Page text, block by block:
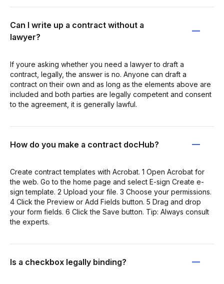
Can I write up a contract without a
lawyer?
If youre asking whether you need a lawyer to draft a
contract, legally, the answer is no. Anyone can draft a
contract on their own and as long as the elements above are
included and both parties are legally competent and consent
to the agreement, it is generally lawful.
How do you make a contract docHub?
Create contract templates with Acrobat. 1 Open Acrobat for
the web. Go to the home page and select E-sign Create e-
sign template. 2 Upload your file. 3 Choose your permissions.
4 Click the Preview or Add Fields button. 5 Drag and drop
your form fields. 6 Click the Save button. Tip: Always consult
the experts.
Is a checkbox legally binding?